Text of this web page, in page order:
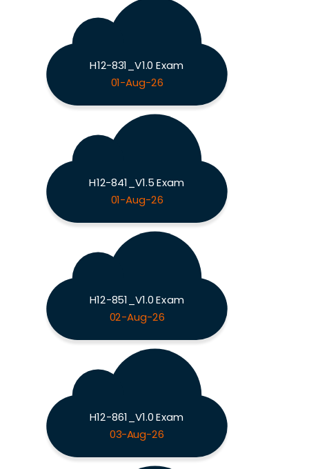
H12-831_V1.0 Exam
01-Aug-26
H12-841_V1.5 Exam
01-Aug-26
H12-851_V1.0 Exam
02-Aug-26
H12-861_V1.0 Exam
03-Aug-26